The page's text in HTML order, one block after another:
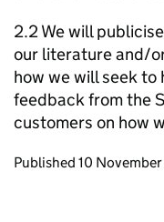
2.2 We will
our literature and/
how we will seek to
feedback from the
customers on how
Updates to this
Published 10